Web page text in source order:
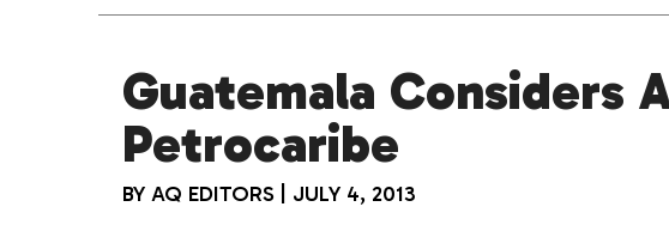
Guatemala Considers
Petrocaribe
BY AQ EDITORS JULY 4, 2013